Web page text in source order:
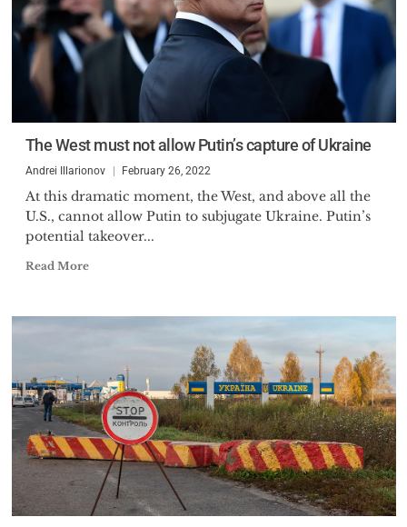
The West must not allow Putin’s capture of Ukraine
Andrei Illarionov February 26, 2022
At this dramatic moment, the West, and above all the
U.S., cannot allow Putin to subjugate Ukraine. Putin’s
potential takeover...
Read More